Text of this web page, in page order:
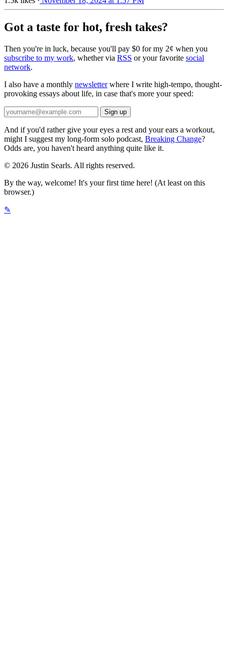
Got a taste for hot, fresh takes?
Then you're in luck, because you'll pay $0 for my 2¢ when you
subscribe to my work, whether via RSS or your favorite social
network.
I also have a monthly newsletterwhere I write high-tempo, thought-
provoking essays about life, in case that's more your speed:
And if you'd rather give your eyes a rest and your ears a workout,
might I suggest my long-form solo podcast, Breaking Change?
Odds are, you haven't heard anything quite like it.
© 2026 Justin Searls. All rights reserved.
By the way, welcome! It's your first time here! (At least on this
browser.)
✎